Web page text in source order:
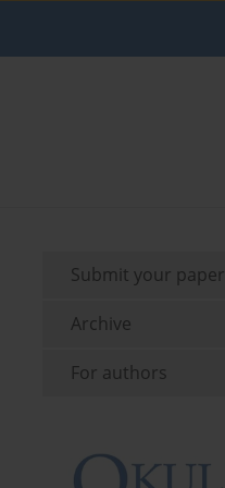
Submit your paper
Archive
For authors